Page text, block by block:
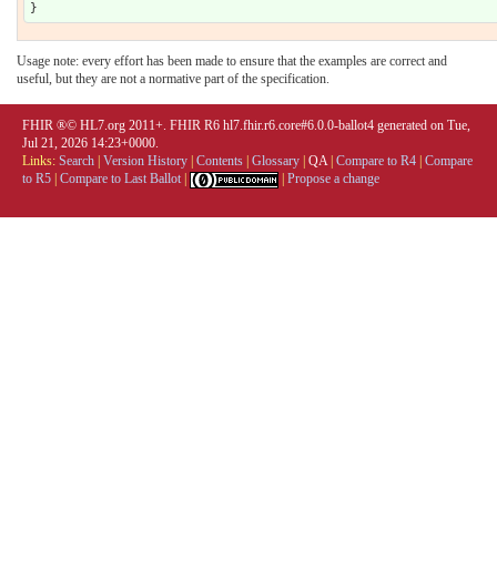
Usage note: every effort has been made to ensure that the examples are correct and
useful, but they are not a normative part of the specification.
FHIR ®© HL7.org 2011+. FHIR R6 hl7.fhir.r6.core#6.0.0-ballot4 generated on Tue,
Jul 21, 2026 14:23+0000.
Links: Search Version History Contents Glossary QA| Compare to R4 Compare
to R5 Compare to Last Ballot Propose a change